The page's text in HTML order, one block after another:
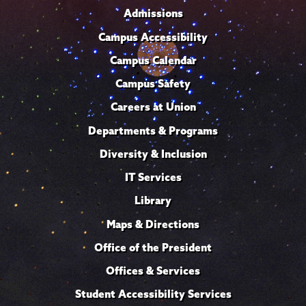
Admissions
Campus Accessibility
Campus Calendar
Campus Safety
Careers at Union
Departments & Programs
Diversity & Inclusion
IT Services
Library
Maps & Directions
Office of the President
Offices & Services
Student Accessibility Services